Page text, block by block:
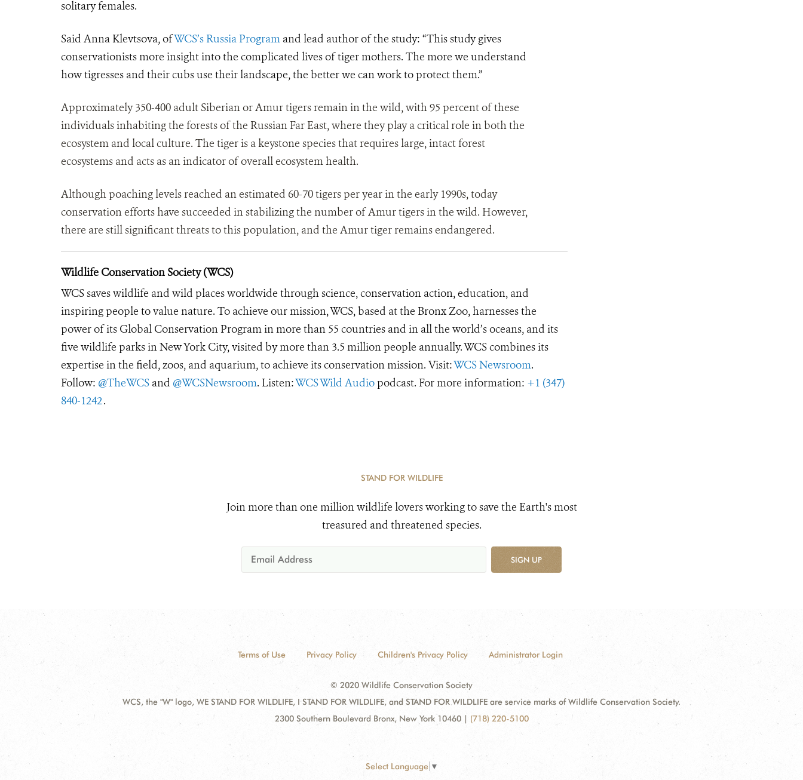
solitary females.
Said Anna Klevtsova, ofWCS’s Russia Program and lead author of the study: “This study gives
conservationists more insight into the complicated lives of tiger mothers. The more we understand
how tigresses and their cubs use their landscape, the better we can work to protect them.”
Approximately 350-400 adult Siberian or Amur tigers remain in the wild, with 95 percent of these
individuals inhabiting the forests of the Russian Far East, where they play a critical role in both the
ecosystem and local culture. The tiger is a keystone species that requires large, intact forest
ecosystems and acts as an indicator of overall ecosystem health.
Although poaching levels reached an estimated 60-70 tigers per year in the early 1990s, today
conservation efforts have succeeded in stabilizing the number of Amur tigers in the wild. However,
there are still significant threats to this population, and the Amur tiger remains endangered.
Wildlife Conservation Society (WCS)
WCS saves wildlife and wild places worldwide through science, conservation action, education, and
inspiring people to value nature. To achieve our mission, WCS, based at the Bronx Zoo, harnesses the
power of its Global Conservation Program in more than 55 countries and in all the world’s oceans, and its
five wildlife parks in New York City, visited by more than 3.5 million people annually. WCS combines its
expertise in the field, zoos, and aquarium, to achieve its conservation mission. Visit:WCS Newsroom.
Follow: @TheWCS and @WCSNewsroom. Listen:WCS Wild Audio podcast. For more information: +1 (347)
840-1242.
STAND FOR WILDLIFE
Join more than one million wildlife lovers working to save the Earth's most
treasured and threatened species.
SIGN UP
Terms of Use Privacy Policy Children's Privacy Policy Administrator Login
© 2020 Wildlife Conservation Society
WCS, the "W" logo, WE STAND FOR WILDLIFE, I STAND FOR WILDLIFE, and STAND FOR WILDLIFE are service marks of Wildlife Conservation Society.
2300 Southern Boulevard Bronx, New York 10460 | (718) 220-5100
Select Language ▼